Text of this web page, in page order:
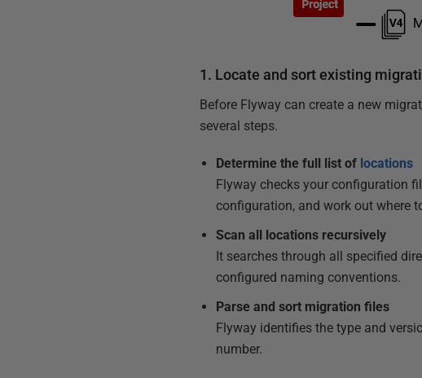
1. Locate and sort existing
Before Flyway can create a new
several steps.
Determine the full list of locations
Flyway checks your configuration
configuration, and work out where
Scan all locations recursively
It searches through all specified
configured naming conventions.
Parse and sort migration files
Flyway identifies the type and
number.